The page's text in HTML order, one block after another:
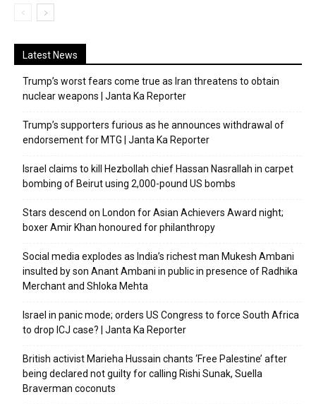
Latest News
Trump’s worst fears come true as Iran threatens to obtain
nuclear weapons | Janta Ka Reporter
Trump’s supporters furious as he announces withdrawal of
endorsement for MTG | Janta Ka Reporter
Israel claims to kill Hezbollah chief Hassan Nasrallah in carpet
bombing of Beirut using 2,000-pound US bombs
Stars descend on London for Asian Achievers Award night;
boxer Amir Khan honoured for philanthropy
Social media explodes as India’s richest man Mukesh Ambani
insulted by son Anant Ambani in public in presence of Radhika
Merchant and Shloka Mehta
Israel in panic mode; orders US Congress to force South Africa
to drop ICJ case? | Janta Ka Reporter
British activist Marieha Hussain chants ‘Free Palestine’ after
being declared not guilty for calling Rishi Sunak, Suella
Braverman coconuts